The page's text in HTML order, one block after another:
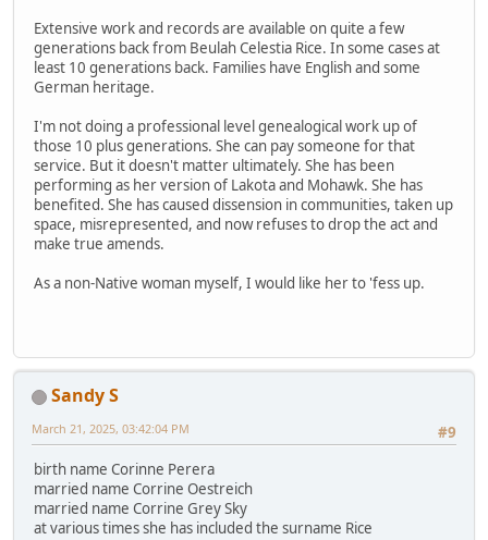
Extensive work and records are available on quite a few
generations back from Beulah Celestia Rice. In some cases at
least 10 generations back. Families have English and some
German heritage.
I'm not doing a professional level genealogical work up of
those 10 plus generations. She can pay someone for that
service. But it doesn't matter ultimately. She has been
performing as her version of Lakota and Mohawk. She has
benefited. She has caused dissension in communities, taken up
space, misrepresented, and now refuses to drop the act and
make true amends.
As a non-Native woman myself, I would like her to 'fess up.
Sandy S
#9
March 21, 2025, 03:42:04 PM
birth name Corinne Perera
married name Corrine Oestreich
married name Corrine Grey Sky
at various times she has included the surname Rice